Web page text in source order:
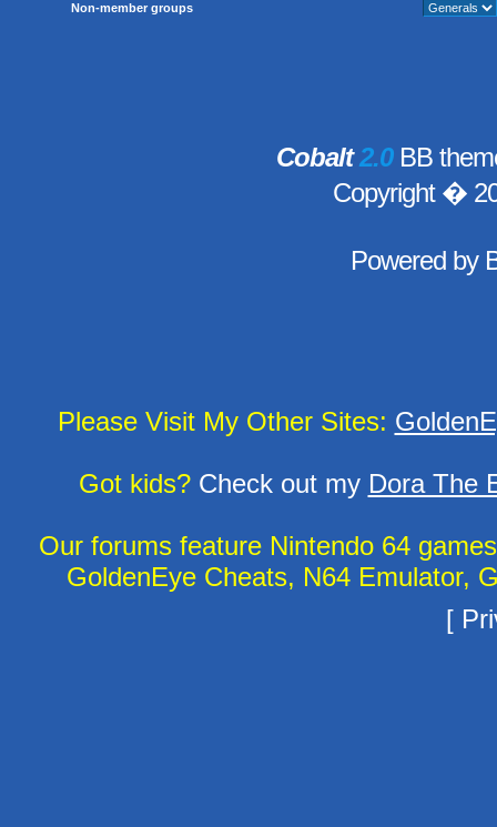
Non-member groups
Cobalt2.0BB
Copyright �
Powered by
Please Visit My Other Sites:
Got kids?Check out my Dora The
Our forums feature Nintendo 64
GoldenEye Cheats, N64 Emulator,
[